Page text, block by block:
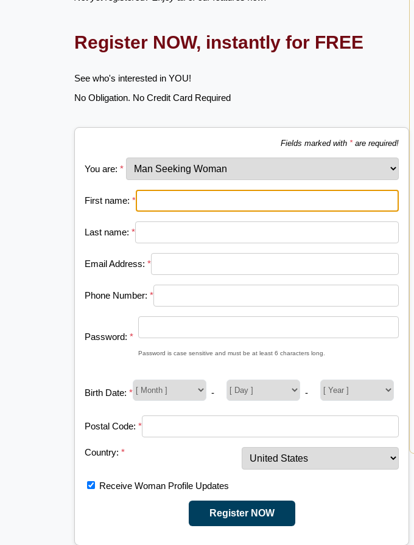
Register NOW, instantly for FREE
See who's interested in YOU!
No Obligation. No Credit Card Required
Fields marked with *are required!
You are: *
First name: *
Last name: *
Email Address: *
Phone Number: *
Password: *
Password is case sensitive and must be at least 6 characters long.
Birth Date: * - -
Postal Code: *
Country: *
Receive Woman Profile Updates
Register NOW